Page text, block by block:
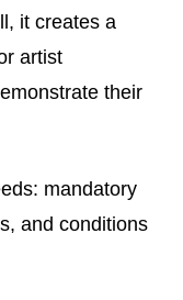
it creates a
artist
their
mandatory
and conditions